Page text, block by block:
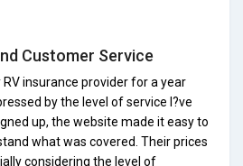
Customer Service
RV insurance provider for a year
by the level of service I?ve
up, the website made it easy to
what was covered. Their prices
considering the level of